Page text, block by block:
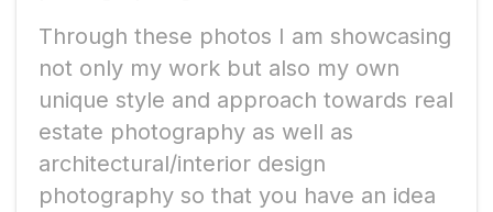
Through these photos I am showcasing
not only my work but also my own
unique style and approach towards real
estate photography as well as
architectural/interior design
photography so that you have an idea